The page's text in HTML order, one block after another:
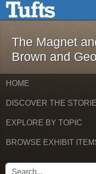
Skip to main content
The
The Magnet
Brown and
HOME
DISCOVER THE
EXPLORE BY TOPIC
BROWSE EXHIBIT
SEARCH FOR